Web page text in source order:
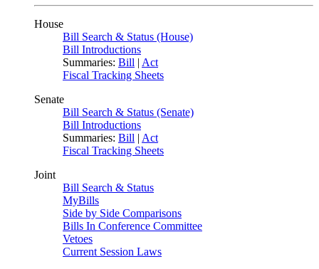
House
Bill Search & Status (House)
Bill Introductions
Summaries: Bill | Act
Fiscal Tracking Sheets
Senate
Bill Search & Status (Senate)
Bill Introductions
Summaries: Bill | Act
Fiscal Tracking Sheets
Joint
Bill Search & Status
MyBills
Side by Side Comparisons
Bills In Conference Committee
Vetoes
Current Session Laws